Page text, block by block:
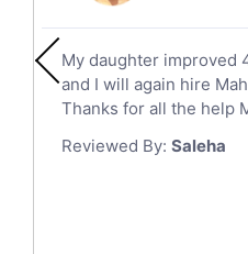
Law Tutors
Ict Tutors
Gre English Tutors
Sat Math Tutors
Additional Math Tutors
Mecca
Medina
Muzahmiyya
Najran
My daughter improved
and I will again hire
Thanks for all the help
Reviewed By: Saleha